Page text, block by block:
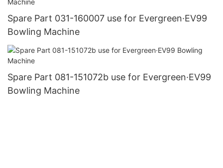
Spare Part 031-160007 use for Evergreen·EV99
Bowling Machine
Spare Part 081-151072b use for Evergreen·EV99
Bowling Machine